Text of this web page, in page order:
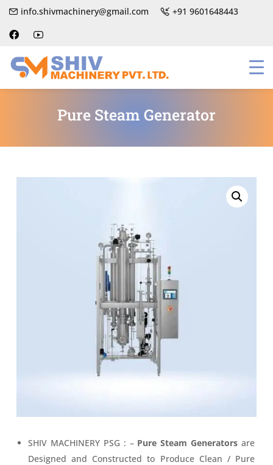
info.shivmachinery@gmail.com +91 9601648443
Pure Steam Generator
SHIV MACHINERY PSG : – Pure Steam Generators are
Designed and Constructed to Produce Clean / Pure